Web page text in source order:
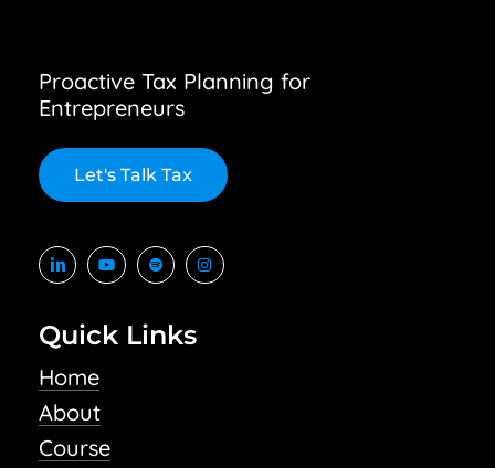
Proactive Tax Planning for
Entrepreneurs
Let's Talk Tax
Quick Links
Home
About
Course